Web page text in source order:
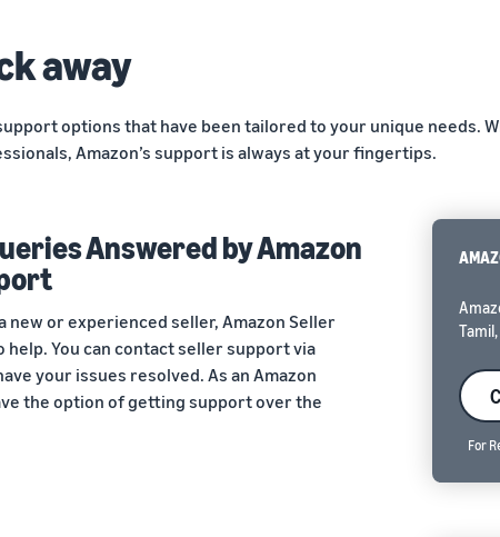
away
options that have been tailored to your unique needs.
Amazon’s support is always at your fingertips.
Answered by Amazon
new or experienced seller, Amazon Seller
help. You can contact seller support via
your issues resolved. As an Amazon
the option of getting support over the
For